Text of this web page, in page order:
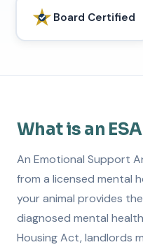
Board Certified
What is an
An Emotional Support
from a licensed mental
your animal provides
diagnosed mental
Housing Act, landlords